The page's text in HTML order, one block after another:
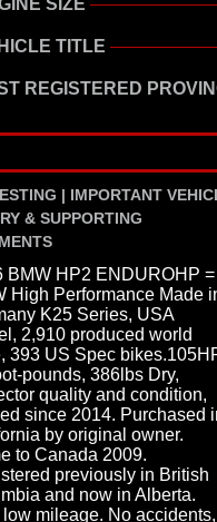
SIZE
TITLE
REGISTERED
| IMPORTANT
& SUPPORTING
BMW HP2 ENDUROHP =
High Performance Made
K25 Series, USA
2,910 produced world
393 US Spec
pounds, 386lbs Dry,
quality and condition,
since 2014. Purchased
by original owner.
to Canada 2009.
previously in British
and now in Alberta.
low mileage. No accidents,